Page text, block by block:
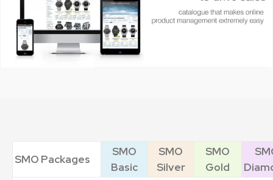
SMO Packages
SMO
Basic
SMO
Silver
SMO
Gold